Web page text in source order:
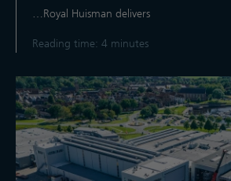
…Royal Huisman delivers
Reading time: 4 minutes